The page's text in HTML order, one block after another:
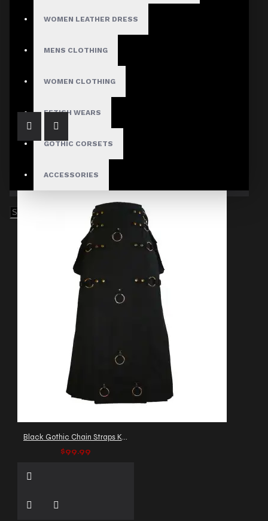
WOMEN LEATHER DRESS
MENS CLOTHING
WOMEN CLOTHING
FETISH WEARS
GOTHIC CORSETS
ACCESSORIES
Black Gothic Chain Straps Kilt
$99.99